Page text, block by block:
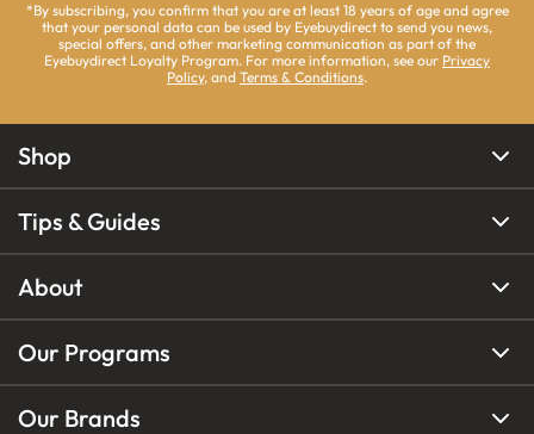
*By subscribing, you confirm that you are at least 18 years of age and agree
that your personal data can be used by Eyebuydirect to send you news,
special offers, and other marketing communication as part of the
Eyebuydirect Loyalty Program. For more information, see our Privacy
Policy, and Terms & Conditions.
Shop
Tips & Guides
About
Our Programs
Our Brands